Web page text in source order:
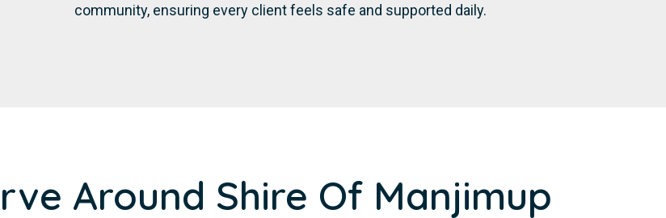
community, ensuring every client feels safe and supported daily.
Around Shire Of Manjimup